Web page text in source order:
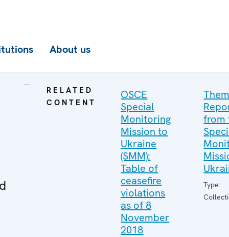
About us
RELATED
CONTENT
OSCE
Special
Monitoring
Mission to
Ukraine
(SMM):
Table of
ceasefire
violations
as of 8
November
2018
from
Type: